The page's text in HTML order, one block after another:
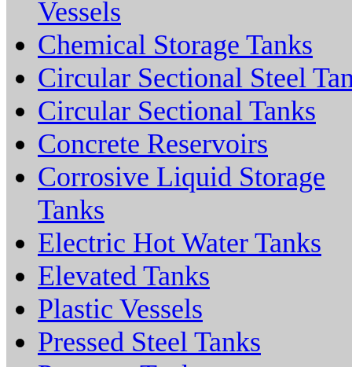
Vessels
Chemical Storage Tanks
Circular Sectional Steel
Circular Sectional Tanks
Concrete Reservoirs
Corrosive Liquid Storage
Tanks
Electric Hot Water Tanks
Elevated Tanks
Plastic Vessels
Pressed Steel Tanks